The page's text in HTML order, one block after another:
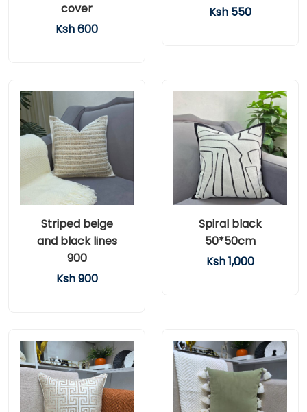
cover
Ksh 600
Ksh 550
Striped beige
and black lines
900
Ksh 900
Spiral black
50*50cm
Ksh 1,000